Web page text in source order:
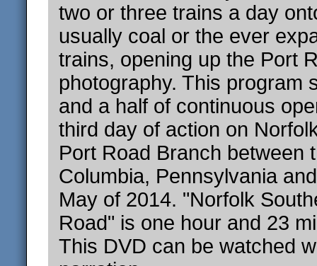
two or three trains a day
usually coal or the ever
trains, opening up the Port
photography. This program
and a half of continuous
third day of action on
Port Road Branch between
Columbia, Pennsylvania
May of 2014. "Norfolk
Road" is one hour and 23
This DVD can be watched